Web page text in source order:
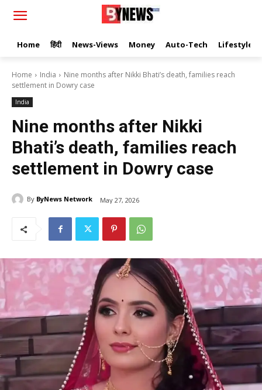
Home हिंदी News-Views Money Auto-Tech Lifestyle
Home India
Nine months after Nikki Bhati’s death, families reach
settlement in Dowry case
India
Nine months after Nikki
Bhati’s death, families reach
settlement in Dowry case
By ByNews Network May 27, 2026